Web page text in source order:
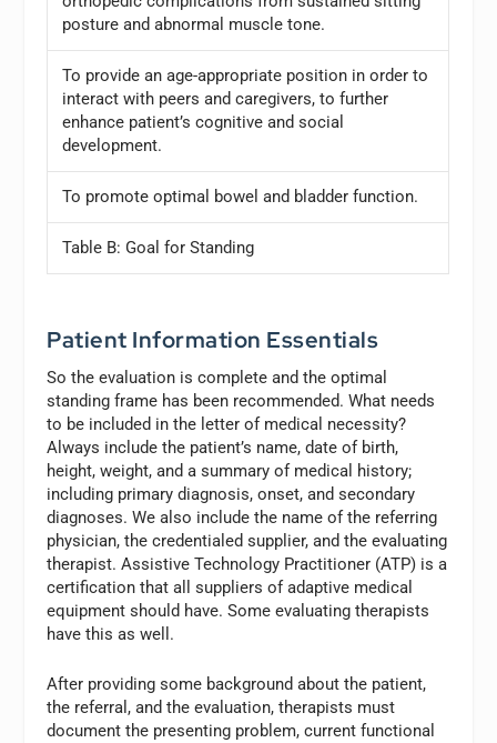
posture and abnormal muscle tone.
To provide an age-appropriate position in order to
interact with peers and caregivers, to further
enhance patient’s cognitive and social
development.
To promote optimal bowel and bladder function.
Table B: Goal for Standing
Patient Information Essentials
So the evaluation is complete and the optimal
standing frame has been recommended. What needs
to be included in the letter of medical necessity?
Always include the patient’s name, date of birth,
height, weight, and a summary of medical history;
including primary diagnosis, onset, and secondary
diagnoses. We also include the name of the referring
physician, the credentialed supplier, and the evaluating
therapist. Assistive Technology Practitioner (ATP) is a
certification that all suppliers of adaptive medical
equipment should have. Some evaluating therapists
have this as well.
After providing some background about the patient,
the referral, and the evaluation, therapists must
document the presenting problem, current functional